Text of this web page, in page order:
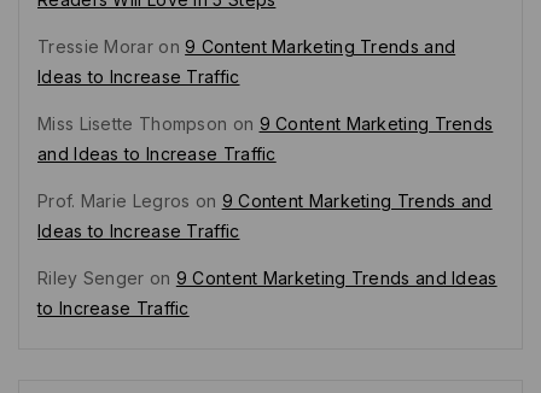
Tressie Moraron9 Content Marketing Trends and
Ideas to Increase Traffic
Miss Lisette Thompson on 9 Content Marketing Trends
and Ideas to Increase Traffic
Prof. Marie Legros on 9 Content Marketing Trends and
Ideas to Increase Traffic
Riley Senger on 9 Content Marketing Trends and Ideas
to Increase Traffic